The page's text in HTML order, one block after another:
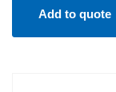
Add to quote